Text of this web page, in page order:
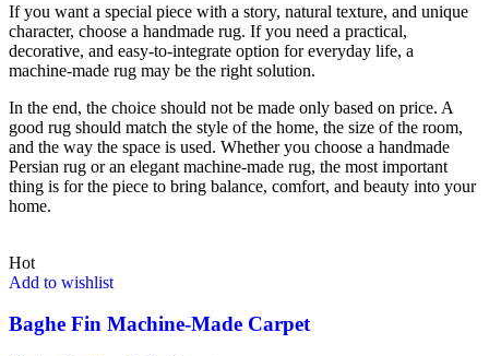
If you want a special piece with a story, natural texture, and unique
character, choose a handmade rug. If you need a practical,
decorative, and easy-to-integrate option for everyday life, a
machine-made rug may be the right solution.
In the end, the choice should not be made only based on price. A
good rug should match the style of the home, the size of the room,
and the way the space is used. Whether you choose a handmade
Persian rug or an elegant machine-made rug, the most important
thing is for the piece to bring balance, comfort, and beauty into your
home.
Hot
Add to wishlist
Baghe Fin Machine-Made Carpet